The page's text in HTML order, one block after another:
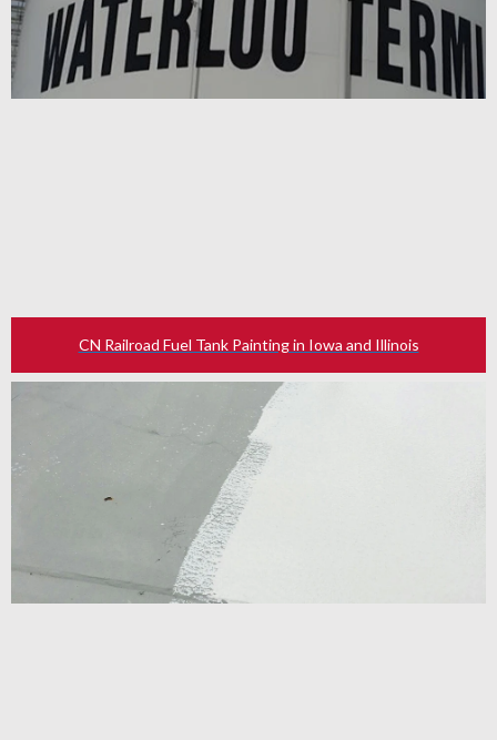
CN Railroad Fuel Tank Painting in Iowa and Illinois